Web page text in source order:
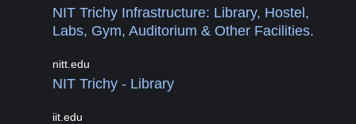
NIT Trichy Infrastructure: Library, Hostel,
Labs, Gym, Auditorium & Other Facilities.
nitt.edu
NIT Trichy - Library
iit.edu